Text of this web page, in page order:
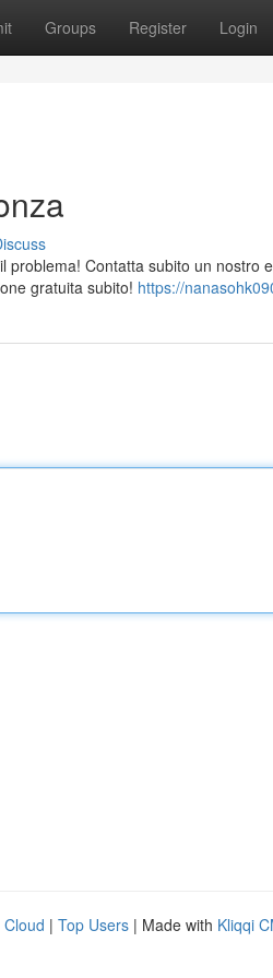
Groups Register Login
Contatta subito un nostro
gratuita subito! https://
Cloud | Top Users | Made with Kliqqi